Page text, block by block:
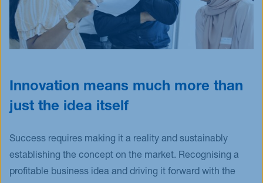
Innovation means much more than
just the idea itself
Success requires making it a reality and sustainably
establishing the concept on the market. Recognising a
profitable business idea and driving it forward with the